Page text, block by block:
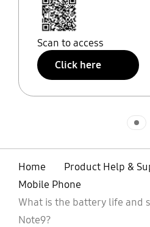
Scan to access
Click here
Home
Product Help &
Mobile Phone
What is the battery life and
Note9?